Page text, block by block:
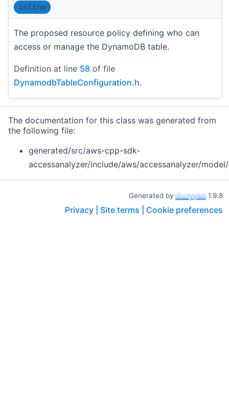
inline
The proposed resource policy defining who can
access or manage the DynamoDB table.
Definition at line 58 of file
DynamodbTableConfiguration.h.
The documentation for this class was generated from
the following file:
generated/src/aws-cpp-sdk-
accessanalyzer/include/aws/accessanalyzer/model/
Generated by 1.9.8
Privacy | Site terms | Cookie preferences